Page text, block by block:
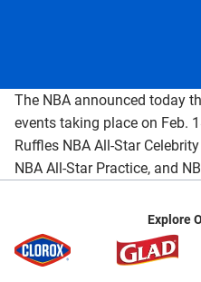
The NBA announced today
events taking place on Feb.
Ruffles NBA All-Star
NBA All-Star Practice, and
Explore